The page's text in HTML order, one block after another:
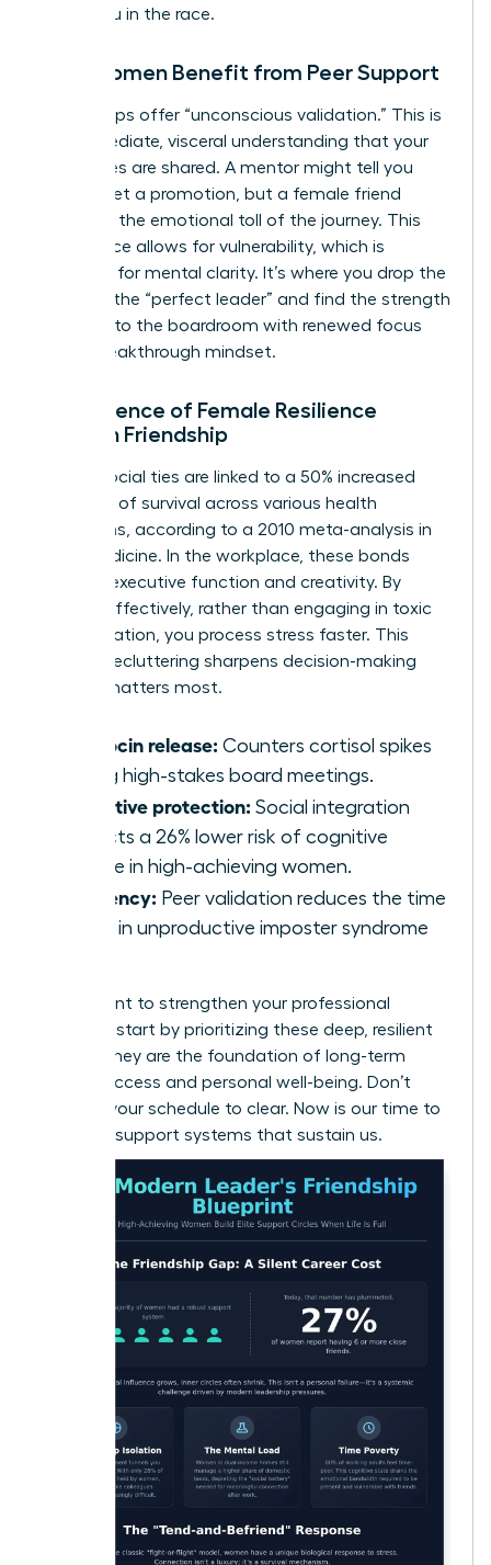
keeps you in the race.
How Women Benefit from Peer Support
Peer groups offer “unconscious validation.” This is
the immediate, visceral understanding that your
challenges are shared. A mentor might tell you
how to get a promotion, but a female friend
validates the emotional toll of the journey. This
safe space allows for vulnerability, which is
essential for mental clarity. It’s where you drop the
mask of the “perfect leader” and find the strength
to return to the boardroom with renewed focus
and a breakthrough mindset.
The Science of Female Resilience
through Friendship
Strong social ties are linked to a 50% increased
likelihood of survival across various health
conditions, according to a 2010 meta-analysis in
PLOS Medicine. In the workplace, these bonds
improve executive function and creativity. By
venting effectively, rather than engaging in toxic
co-rumination, you process stress faster. This
mental decluttering sharpens decision-making
when it matters most.
Oxytocin release: Counters cortisol spikes
during high-stakes board meetings.
Cognitive protection: Social integration
predicts a 26% lower risk of cognitive
decline in high-achieving women.
Efficiency: Peer validation reduces the time
spent in unproductive imposter syndrome
If you want to strengthen your professional
, start by prioritizing these deep, resilient
bonds. They are the foundation of long-term
career success and personal well-being. Don’t
wait for your schedule to clear. Now is our time to
build the support systems that sustain us.